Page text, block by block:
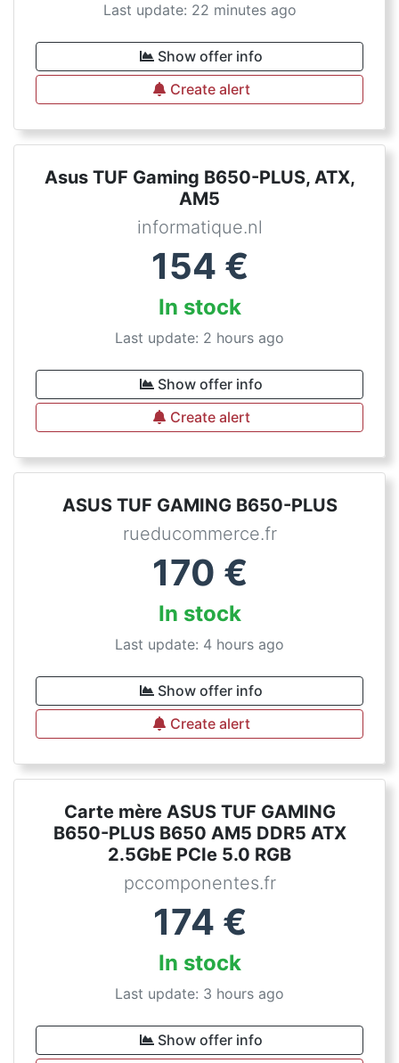
Last update: 22 minutes ago
Show offer info
Create alert
Asus TUF Gaming B650-PLUS, ATX,
AM5
informatique.nl
154 €
In stock
Last update: 2 hours ago
Show offer info
Create alert
ASUS TUF GAMING B650-PLUS
rueducommerce.fr
170 €
In stock
Last update: 4 hours ago
Show offer info
Create alert
Carte mère ASUS TUF GAMING
B650-PLUS B650 AM5 DDR5 ATX
2.5GbE PCIe 5.0 RGB
pccomponentes.fr
174 €
In stock
Last update: 3 hours ago
Show offer info